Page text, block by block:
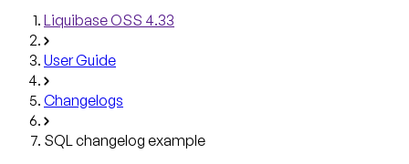
Liquibase OSS 4.33
User Guide
Changelogs
SQL changelog example